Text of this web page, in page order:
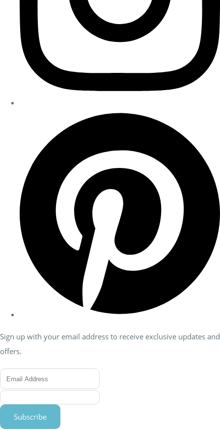
Sign up with your email address to receive exclusive updates and
offers.
Subscribe